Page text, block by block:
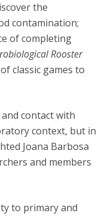
the
contamination;
of completing
Rooster
classic games to
contact with
context, but in
Joana Barbosa
and members
to primary and